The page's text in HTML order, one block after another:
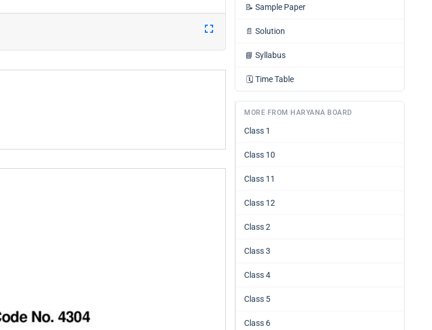
📝 Sample Paper
📄 Solution
📘 Syllabus
🗓️ Time Table
MORE FROM HARYANA BOARD
Class 1
Class 10
Class 11
Class 12
Class 2
Class 3
Class 4
Class 5
Class 6